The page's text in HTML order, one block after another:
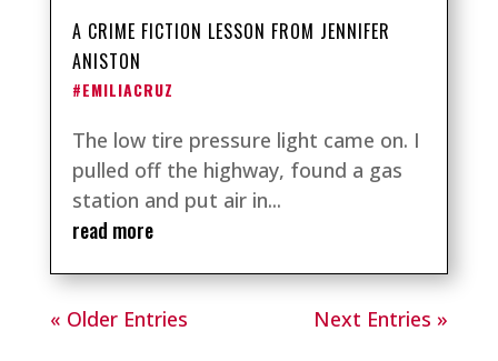
A CRIME FICTION LESSON FROM JENNIFER
ANISTON
#EMILIACRUZ
The low tire pressure light came on. I
pulled off the highway, found a gas
station and put air in...
read more
« Older Entries Next Entries »